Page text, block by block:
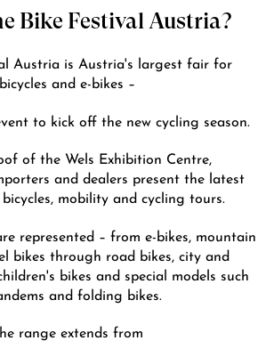
Bike Festival Austria?
Austria is Austria's largest fair for
bicycles and e-bikes –
to kick off the new cycling season.
of the Wels Exhibition Centre,
and dealers present the latest
mobility and cycling tours.
represented – from e-bikes, mountain
bikes through road bikes, city and
bikes and special models such
and folding bikes.
range extends from